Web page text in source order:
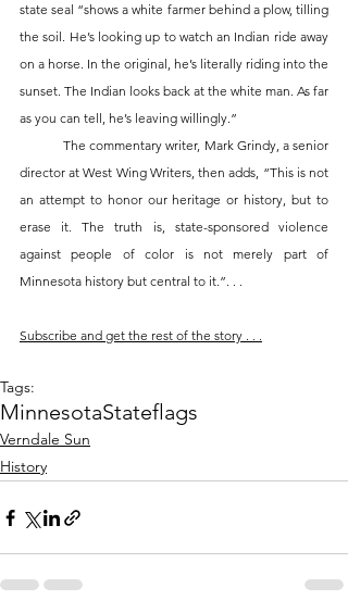
state seal “shows a white farmer behind a plow, tilling
the soil. He’s looking up to watch an Indian ride away
on a horse. In the original, he’s literally riding into the
sunset. The Indian looks back at the white man. As far
as you can tell, he’s leaving willingly.”
	The commentary writer, Mark Grindy, a senior
director at West Wing Writers, then adds, “This is not
an attempt to honor our heritage or history, but to
erase it. The truth is, state-sponsored violence
against people of color is not merely part of
Minnesota history but central to it.”. . .
Subscribe and get the rest of the story . . .
Tags:
MinnesotaStateflags
Verndale Sun
History